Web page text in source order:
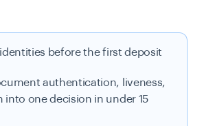
before the first deposit
authentication, liveness,
into one decision in under 15